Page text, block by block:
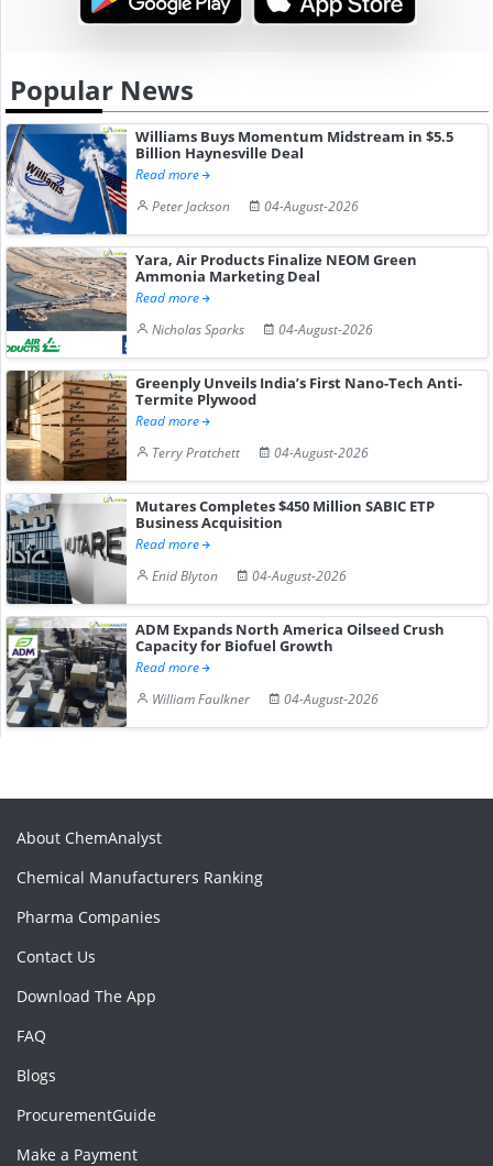
Popular News
Williams Buys Momentum Midstream in $5.5
Billion Haynesville Deal
Read more
Peter Jackson
04-August-2026
Yara, Air Products Finalize NEOM Green
Ammonia Marketing Deal
Read more
Nicholas Sparks
04-August-2026
Greenply Unveils India’s First Nano-Tech Anti-
Termite Plywood
Read more
Terry Pratchett
04-August-2026
Mutares Completes $450 Million SABIC ETP
Business Acquisition
Read more
Enid Blyton
04-August-2026
ADM Expands North America Oilseed Crush
Capacity for Biofuel Growth
Read more
William Faulkner
04-August-2026
About ChemAnalyst
Chemical Manufacturers Ranking
Pharma Companies
Contact Us
Download The App
FAQ
Blogs
ProcurementGuide
Make a Payment